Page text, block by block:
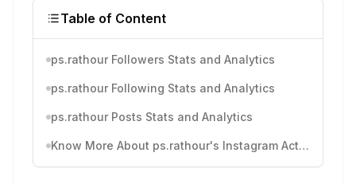
Table of Content
ps.rathour Followers Stats and Analytics
ps.rathour Following Stats and Analytics
ps.rathour Posts Stats and Analytics
Know More About ps.rathour's Instagram Activity